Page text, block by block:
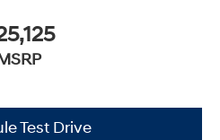
Test Drive